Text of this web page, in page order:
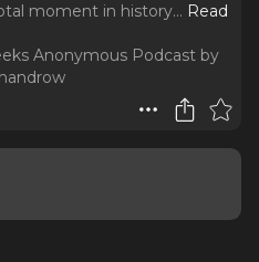
moment in history... Read
Anonymous Podcast by